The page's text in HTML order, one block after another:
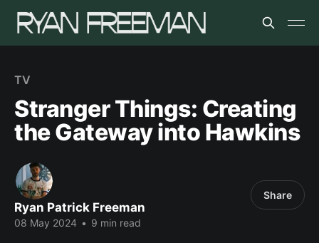
TV
Stranger Things: Creating
the Gateway into Hawkins
Ryan Patrick Freeman
08 May 2024 • 9 min read
Share